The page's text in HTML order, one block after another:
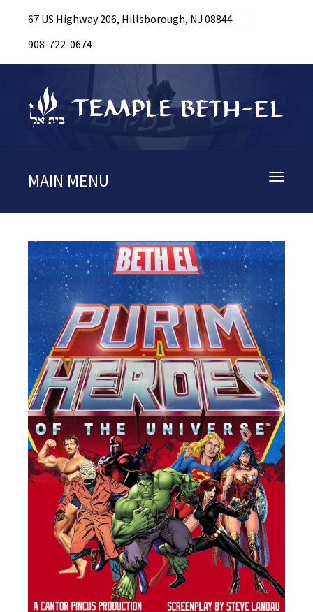
67 US Highway 206, Hillsborough, NJ 08844
908-722-0674
Toggle
MAIN MENU